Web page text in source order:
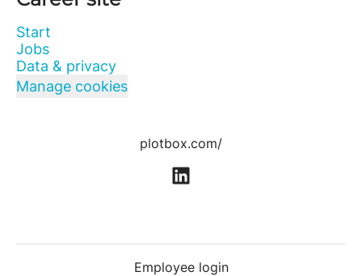
Start
Jobs
Data & privacy
Manage cookies
plotbox.com/
Employee login